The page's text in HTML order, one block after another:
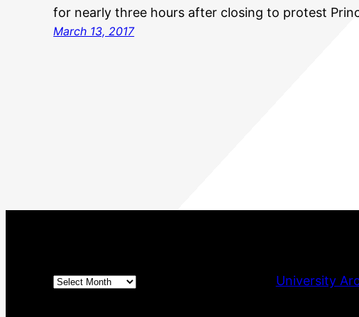
for nearly three hours after closing to protest
March 13, 2017
Archives University